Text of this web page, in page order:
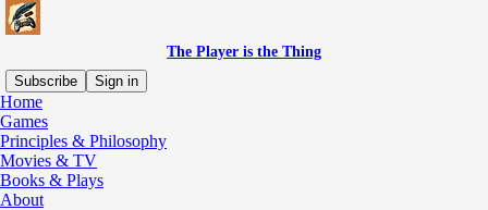
The Player is the Thing
Subscribe
Sign in
Home
Games
Principles & Philosophy
Movies & TV
Books & Plays
About
Why subscribe?